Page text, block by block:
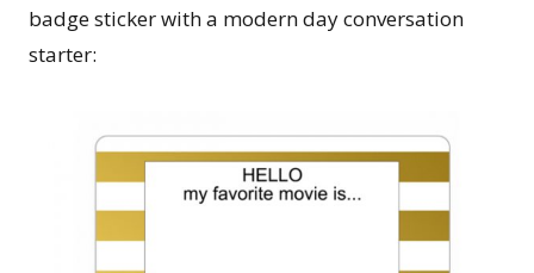
badge sticker with a modern day conversation
starter: